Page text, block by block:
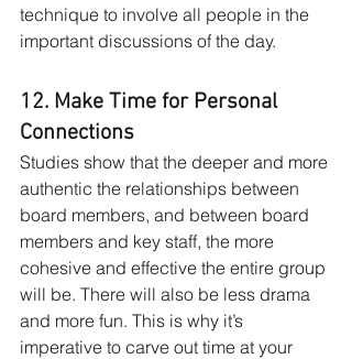
technique to involve all people in the
important discussions of the day.
12. Make Time for Personal
Connections
Studies show that the deeper and more
authentic the relationships between
board members, and between board
members and key staff, the more
cohesive and effective the entire group
will be. There will also be less drama
and more fun. This is why it’s
imperative to carve out time at your